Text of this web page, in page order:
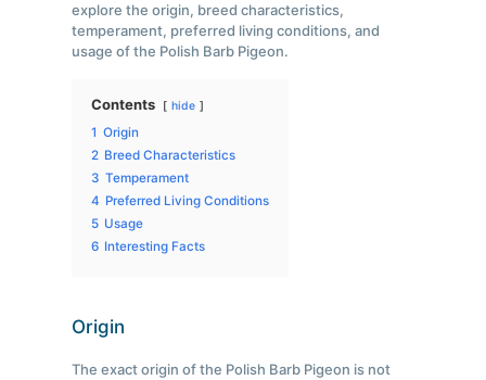
explore the origin, breed characteristics,
temperament, preferred living conditions, and
usage of the Polish Barb Pigeon.
Contents hide
1 Origin
2 Breed Characteristics
3 Temperament
4 Preferred Living Conditions
5 Usage
6 Interesting Facts
Origin
The exact origin of the Polish Barb Pigeon is not